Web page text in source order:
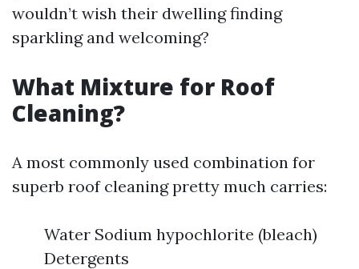
wouldn’t wish their dwelling finding
sparkling and welcoming?
What Mixture for Roof
Cleaning?
A most commonly used combination for
superb roof cleaning pretty much carries:
Water Sodium hypochlorite (bleach)
Detergents